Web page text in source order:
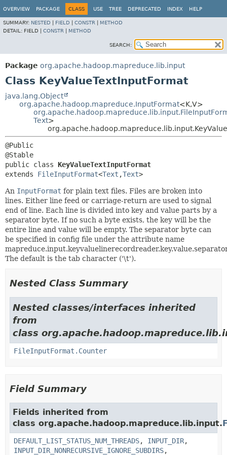
OVERVIEW PACKAGE CLASS USE TREE DEPRECATED INDEX HELP
SUMMARY: NESTED FIELD CONSTR
METHOD
DETAIL: FIELD | CONSTR METHOD
SEARCH:
Package org.apache.hadoop.mapreduce.lib.input
Class KeyValueTextInputFormat
java.lang.Object
org.apache.hadoop.mapreduce.InputFormat<K,V>
Text>
@Public
public class KeyValueTextInputFormat
extends FileInputFormat<Text ,Text>
An InputFormat for plain text files. Files are broken into
lines. Either line feed or carriage-return are used to signal
end of line. Each line is divided into key and value parts by a
separator byte. If no such a byte exists, the key will be the
entire line and value will be empty. The separator byte can
be specified in config file under the attribute name
The default is the tab character ('\t').
Nested Class Summary
Nested classes/interfaces inherited
from
class
FileInputFormat.Counter
Field Summary
Fields inherited from
class org.apache.hadoop.mapreduce.lib.input.
DEFAULT_LIST_STATUS_NUM_THREADS, INPUT_DIR,
INPUT_DIR_NONRECURSIVE_IGNORE_SUBDIRS,